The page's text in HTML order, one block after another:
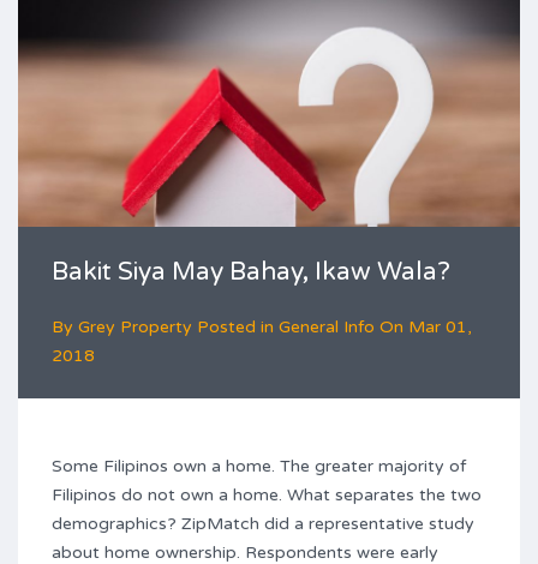
Bakit Siya May Bahay, Ikaw Wala?
By Grey Property Posted in General Info On Mar 01,
2018
Some Filipinos own a home. The greater majority of
Filipinos do not own a home. What separates the two
demographics? ZipMatch did a representative study
about home ownership. Respondents were early